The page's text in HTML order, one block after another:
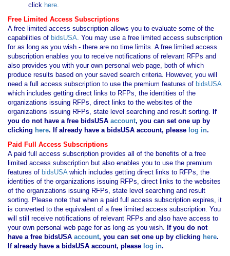
click here.
Free Limited Access Subscriptions
A free limited access subscription allows you to evaluate some of the
capabilities of bidsUSA. You may use a free limited access subscription
for as long as you wish - there are no time limits. A free limited access
subscription enables you to receive notifications of relevant RFPs and
also provides you with your own personal web page, both of which
produce results based on your saved search criteria. However, you will
need a full access subscription to use the premium features of bidsUSA
which includes getting direct links to RFPs, the identities of the
organizations issuing RFPs, direct links to the websites of the
organizations issuing RFPs, state level searching and result sorting. If
you do not have a free bidsUSA account, you can set one up by
clicking here. If already have a bidsUSA account, please log in.
Paid Full Access Subscriptions
A paid full access subscription provides all of the benefits of a free
limited access subscription but also enables you to use the premium
features of bidsUSAwhich includes getting direct links to RFPs, the
identities of the organizations issuing RFPs, direct links to the websites
of the organizations issuing RFPs, state level searching and result
sorting. Please note that when a paid full access subscription expires, it
is converted to the equivalent of a free limited access subscription. You
will still receive notifications of relevant RFPs and also have access to
your own personal web page for as long as you wish. If you do not
have a free bidsUSA account, you can set one up by clicking here.
If already have a bidsUSA account, please log in.